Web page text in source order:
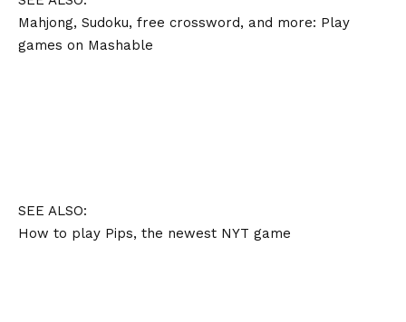
Mahjong, Sudoku, free crossword, and more: Play
games on Mashable
SEE ALSO:
How to play Pips, the newest NYT game